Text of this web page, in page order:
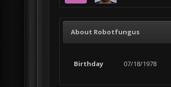
About Robotfungus
Birthday 07/18/1978